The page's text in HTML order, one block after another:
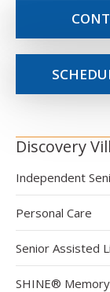
Discovery
Independent
Personal Care
Senior Assisted
SHINE®